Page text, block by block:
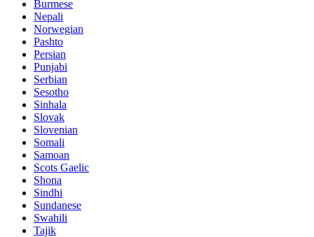
Burmese
Nepali
Norwegian
Pashto
Persian
Punjabi
Serbian
Sesotho
Sinhala
Slovak
Slovenian
Somali
Samoan
Scots Gaelic
Shona
Sindhi
Sundanese
Swahili
Tajik